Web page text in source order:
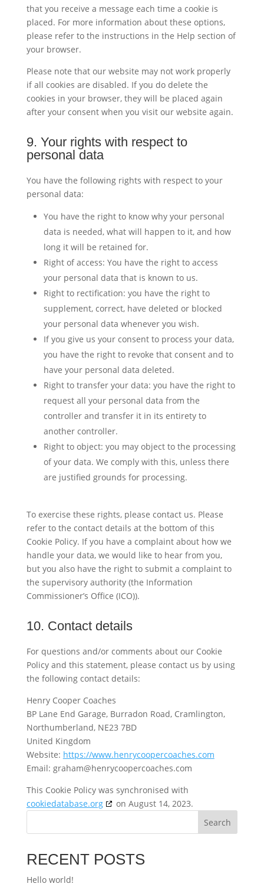
that you receive a message each time a cookie is
placed. For more information about these options,
please refer to the instructions in the Help section of
your browser.
Please note that our website may not work properly
if all cookies are disabled. If you do delete the
cookies in your browser, they will be placed again
after your consent when you visit our website again.
9. Your rights with respect to
personal data
You have the following rights with respect to your
personal data:
You have the right to know why your personal
data is needed, what will happen to it, and how
long it will be retained for.
Right of access: You have the right to access
your personal data that is known to us.
Right to rectification: you have the right to
supplement, correct, have deleted or blocked
your personal data whenever you wish.
If you give us your consent to process your data,
you have the right to revoke that consent and to
have your personal data deleted.
Right to transfer your data: you have the right to
request all your personal data from the
controller and transfer it in its entirety to
another controller.
Right to object: you may object to the processing
of your data. We comply with this, unless there
are justified grounds for processing.
To exercise these rights, please contact us. Please
refer to the contact details at the bottom of this
Cookie Policy. If you have a complaint about how we
handle your data, we would like to hear from you,
but you also have the right to submit a complaint to
the supervisory authority (the Information
Commissioner’s Office (ICO)).
10. Contact details
For questions and/or comments about our Cookie
Policy and this statement, please contact us by using
the following contact details:
Henry Cooper Coaches
BP Lane End Garage, Burradon Road, Cramlington,
Northumberland, NE23 7BD
United Kingdom
Website: https://www.henrycoopercoaches.com
Email: graham@henrycoopercoaches.com
This Cookie Policy was synchronised with
cookiedatabase.org
on August 14, 2023.
Search
RECENT POSTS
Hello world!